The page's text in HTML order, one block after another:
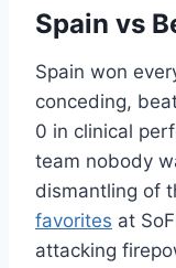
Spain vs
Spain won
conceding,
0 in clinical
team nobody
dismantling of
favorites at
attacking